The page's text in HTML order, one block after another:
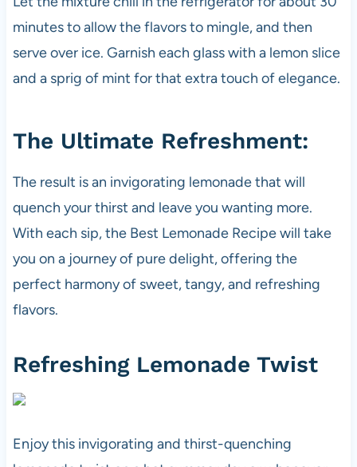
minutes to allow the flavors to mingle, and then
serve over ice. Garnish each glass with a lemon slice
and a sprig of mint for that extra touch of elegance.
The Ultimate Refreshment:
The result is an invigorating lemonade that will
quench your thirst and leave you wanting more.
With each sip, the Best Lemonade Recipe will take
you on a journey of pure delight, offering the
perfect harmony of sweet, tangy, and refreshing
flavors.
Refreshing Lemonade Twist
Enjoy this invigorating and thirst-quenching